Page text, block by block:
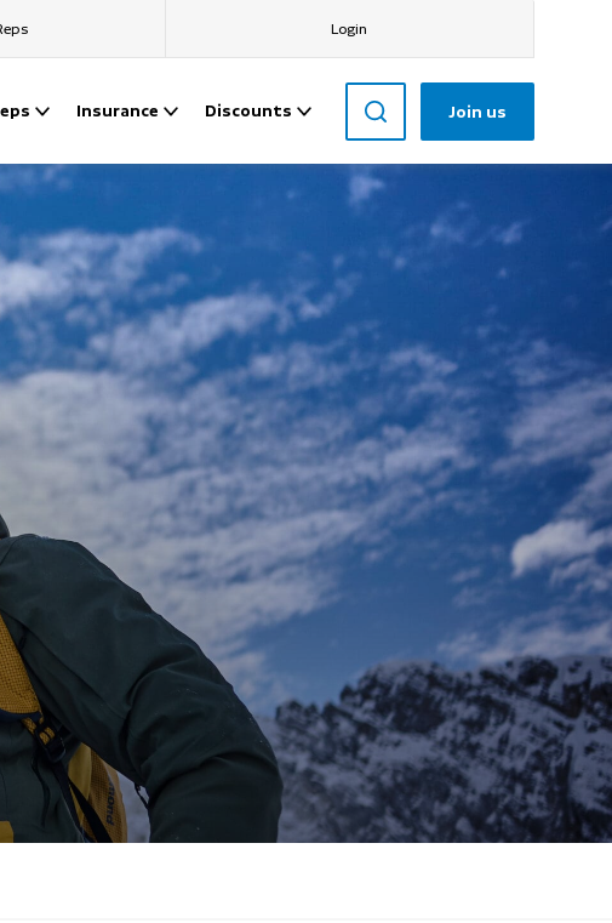
Login
Insurance Discounts Join us